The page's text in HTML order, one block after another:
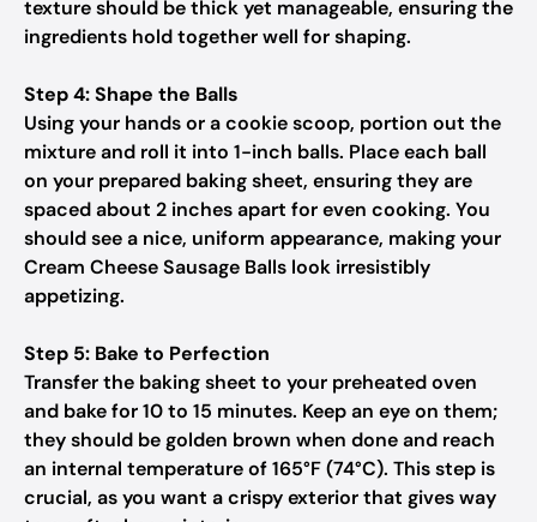
texture should be thick yet manageable, ensuring the
ingredients hold together well for shaping.
Step 4: Shape the Balls
Using your hands or a cookie scoop, portion out the
mixture and roll it into 1-inch balls. Place each ball
on your prepared baking sheet, ensuring they are
spaced about 2 inches apart for even cooking. You
should see a nice, uniform appearance, making your
Cream Cheese Sausage Balls look irresistibly
appetizing.
Step 5: Bake to Perfection
Transfer the baking sheet to your preheated oven
and bake for 10 to 15 minutes. Keep an eye on them;
they should be golden brown when done and reach
an internal temperature of 165°F (74°C). This step is
crucial, as you want a crispy exterior that gives way